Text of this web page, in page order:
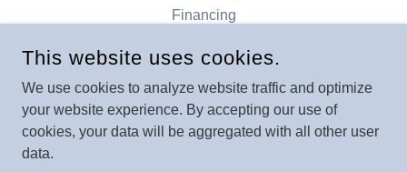
Financing
Our Locations
Contact
Denago
This website uses cookies.
We use cookies to analyze website traffic and optimize
your website experience. By accepting our use of
cookies, your data will be aggregated with all other user
data.